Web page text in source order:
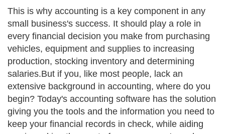
This is why accounting is a key component in any
small business's success. It should play a role in
every financial decision you make from purchasing
vehicles, equipment and supplies to increasing
production, stocking inventory and determining
salaries.But if you, like most people, lack an
extensive background in accounting, where do you
begin? Today's accounting software has the solution
giving you the tools and the information you need to
keep your financial records in check, while aiding